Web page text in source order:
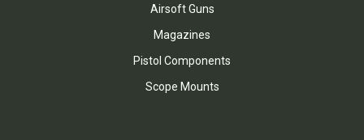
Airsoft Guns
Magazines
Pistol Components
Scope Mounts